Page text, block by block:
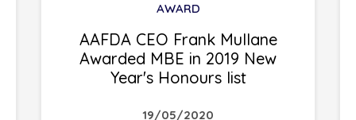
AWARD
AAFDA CEO Frank Mullane
Awarded MBE in 2019 New
Year's Honours list
19/05/2020